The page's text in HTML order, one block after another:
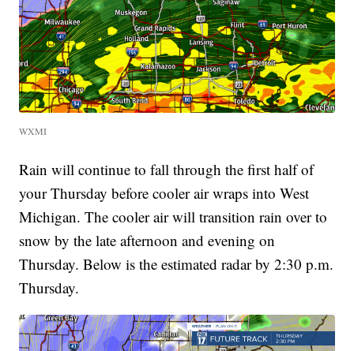
WXMI
Rain will continue to fall through the first half of
your Thursday before cooler air wraps into West
Michigan. The cooler air will transition rain over to
snow by the late afternoon and evening on
Thursday. Below is the estimated radar by 2:30 p.m.
Thursday.